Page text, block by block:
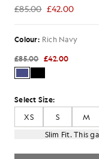
£85.00 £42.00
£42.00
Colour: Rich Navy
£85.00 £42.00
Select Size:
XS
S M
Slim Fit. This